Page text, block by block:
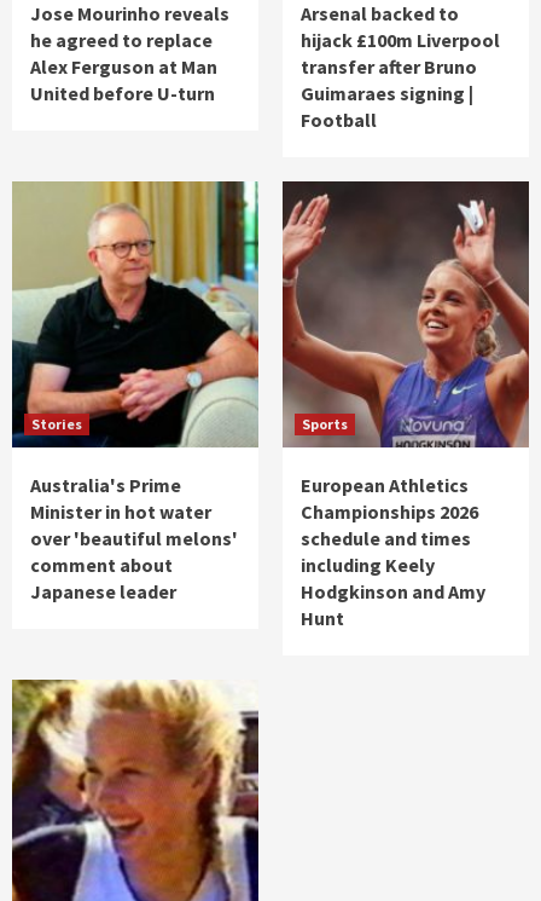
Jose Mourinho reveals
he agreed to replace
Alex Ferguson at Man
United before U-turn
Arsenal backed to
hijack £100m Liverpool
transfer after Bruno
Guimaraes signing |
Football
Stories
Australia's Prime
Minister in hot water
over 'beautiful melons'
comment about
Japanese leader
Sports
European Athletics
Championships 2026
schedule and times
including Keely
Hodgkinson and Amy
Hunt